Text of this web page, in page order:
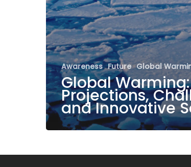
Awareness Future Global
Global Warming:
Projections,
and Innovative